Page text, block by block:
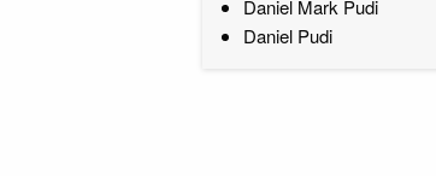
Daniel Mark Pudi
Daniel Pudi